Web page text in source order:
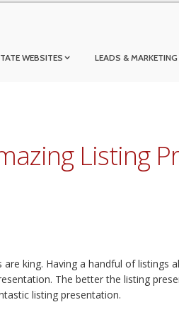
WEBSITES LEADS & MARKETING
Listing
king. Having a handful of
The better the listing
listing presentation.